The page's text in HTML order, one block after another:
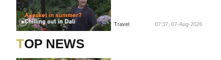
Travel 07:37, 07-Aug-2026
TOP NEWS